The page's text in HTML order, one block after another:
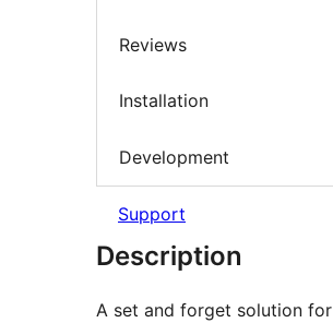
Reviews
Installation
Development
Support
Description
A set and forget solution for